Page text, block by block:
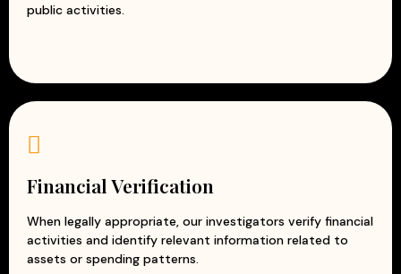
public activities.
Financial Verification
When legally appropriate, our investigators verify financial
activities and identify relevant information related to
assets or spending patterns.